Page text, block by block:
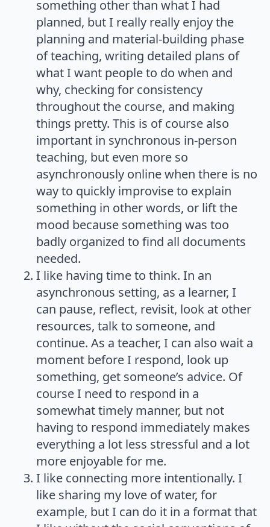
something other than what I had
planned, but I really really enjoy the
planning and material-building phase
of teaching, writing detailed plans of
what I want people to do when and
why, checking for consistency
throughout the course, and making
things pretty. This is of course also
important in synchronous in-person
teaching, but even more so
asynchronously online when there is no
way to quickly improvise to explain
something in other words, or lift the
mood because something was too
badly organized to find all documents
needed.
I like having time to think. In an
asynchronous setting, as a learner, I
can pause, reflect, revisit, look at other
resources, talk to someone, and
continue. As a teacher, I can also wait a
moment before I respond, look up
something, get someone’s advice. Of
course I need to respond in a
somewhat timely manner, but not
having to respond immediately makes
everything a lot less stressful and a lot
more enjoyable for me.
I like connecting more intentionally. I
like sharing my love of water, for
example, but I can do it in a format that